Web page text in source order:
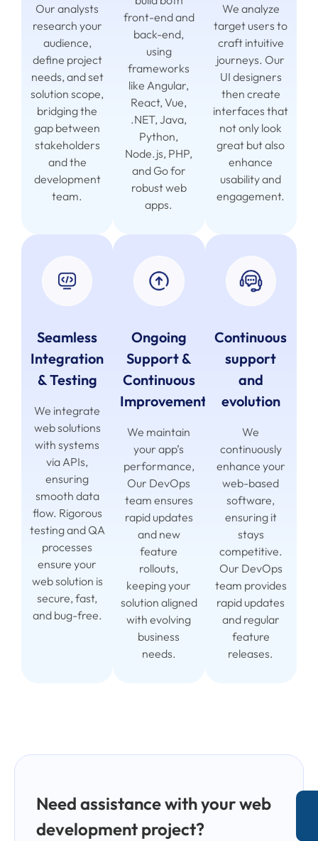
Our analysts
research your
audience,
define project
needs, and set
solution scope,
bridging the
gap between
stakeholders
and the
development
team.
front-end and
back-end,
using
frameworks
like Angular,
React, Vue,
.NET, Java,
Python,
Node.js, PHP,
and Go for
robust web
apps.
We analyze
target users to
craft intuitive
journeys. Our
UI designers
then create
interfaces that
not only look
great but also
enhance
usability and
engagement.
Seamless
Integration
& Testing
We integrate
web solutions
with systems
via APIs,
ensuring
smooth data
flow. Rigorous
testing and QA
processes
ensure your
web solution is
secure, fast,
and bug-free.
Ongoing
Support &
Continuous
Improvement
We maintain
your app’s
performance,
Our DevOps
team ensures
rapid updates
and new
feature
rollouts,
keeping your
solution aligned
with evolving
business
needs.
Continuous
support
and
evolution
We
continuously
enhance your
web-based
software,
ensuring it
stays
competitive.
Our DevOps
team provides
rapid updates
and regular
feature
releases.
Need assistance with your web
development project?